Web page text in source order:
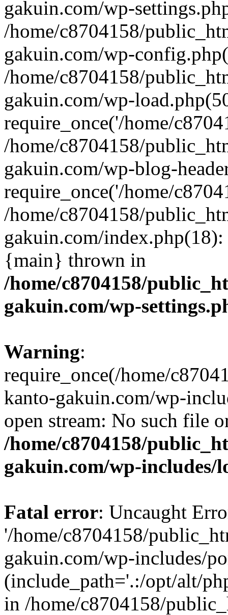
gakuin.com/wp-
/home/c8704158/
gakuin.com/wp-
/home/c8704158/
gakuin.com/wp-
require_once('/home/
/home/c8704158/
gakuin.com/wp-blog-
require_once('/home/
/home/c8704158/
gakuin.com/
{main} thrown in
/home/c8704158/
gakuin.com/wp-
Warning:
require_once(/home/
kanto-gakuin.com/wp-
open stream: No such file
/home/c8704158/
gakuin.com/wp-includes/
Fatal error: Uncaught
'/home/c8704158/
gakuin.com/wp-includes/
(include_path='.:/opt/alt/
in /home/c8704158/